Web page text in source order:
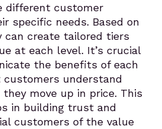
different customer
specific needs. Based on
can create tailored tiers
at each level. It’s crucial
the benefits of each
understand
move up in price. This
in building trust and
customers of the value